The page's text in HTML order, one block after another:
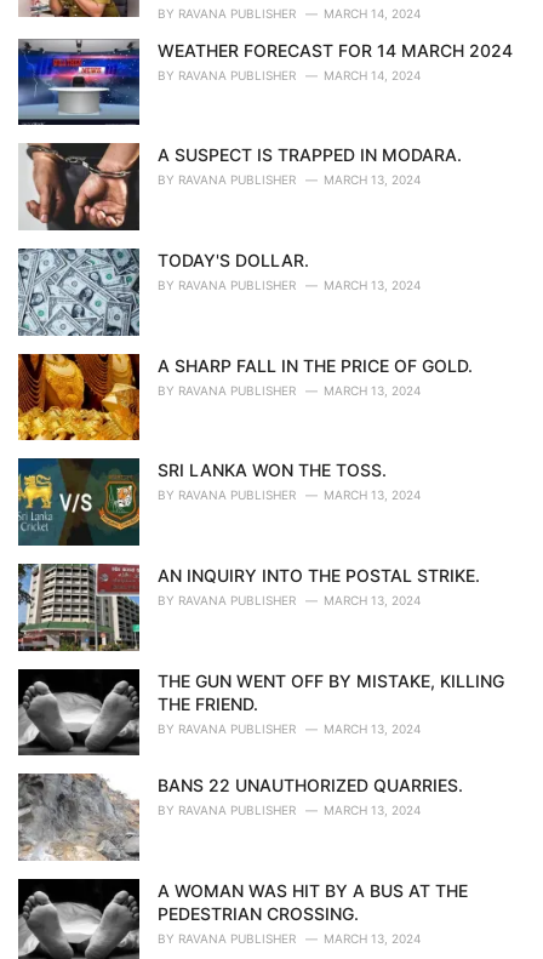
BY RAVANA PUBLISHER MARCH 14, 2024
WEATHER FORECAST FOR 14 MARCH 2024
BY RAVANA PUBLISHER MARCH 14, 2024
A SUSPECT IS TRAPPED IN MODARA.
BY RAVANA PUBLISHER MARCH 13, 2024
TODAY'S DOLLAR.
BY RAVANA PUBLISHER MARCH 13, 2024
A SHARP FALL IN THE PRICE OF GOLD.
BY RAVANA PUBLISHER MARCH 13, 2024
SRI LANKA WON THE TOSS.
BY RAVANA PUBLISHER MARCH 13, 2024
AN INQUIRY INTO THE POSTAL STRIKE.
BY RAVANA PUBLISHER MARCH 13, 2024
THE GUN WENT OFF BY MISTAKE, KILLING
THE FRIEND.
BY RAVANA PUBLISHER MARCH 13, 2024
BANS 22 UNAUTHORIZED QUARRIES.
BY RAVANA PUBLISHER MARCH 13, 2024
A WOMAN WAS HIT BY A BUS AT THE
PEDESTRIAN CROSSING.
BY RAVANA PUBLISHER MARCH 13, 2024